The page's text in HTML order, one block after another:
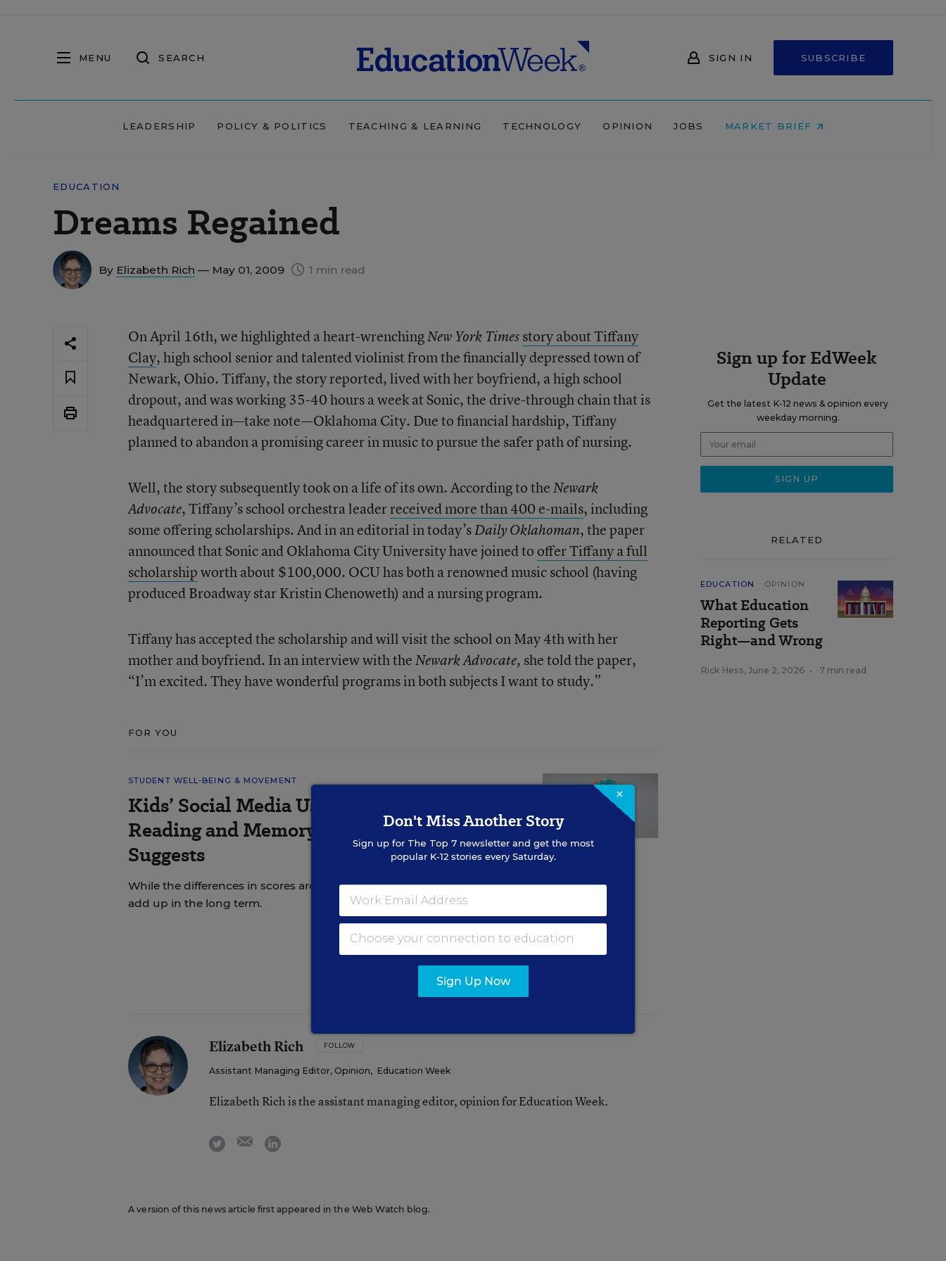
MENU SEARCH SIGN IN SUBSCRIBE
LEADERSHIP POLICY & POLITICS TEACHING & LEARNING TECHNOLOGY OPINION JOBS MARKET BRIEF
EDUCATION
Dreams Regained
By Elizabeth Rich — May 01, 2009 1 min read
On April 16th, we highlighted a heart-wrenchingNew York Timesstory about Tiffany
Clay, high school senior and talented violinist from the financially depressed town of
Newark, Ohio. Tiffany, the story reported, lived with her boyfriend, a high school
dropout, and was working 35-40 hours a week at Sonic, the drive-through chain that is
headquartered in—take note—Oklahoma City. Due to financial hardship, Tiffany
planned to abandon a promising career in music to pursue the safer path of nursing.
Well, the story subsequently took on a life of its own. According to theNewark
Advocate, Tiffany’s school orchestra leaderreceived more than 400 e-mails, including
some offering scholarships. And in an editorial in today’sDaily Oklahoman, the paper
announced that Sonic and Oklahoma City University have joined tooffer Tiffany a full
scholarshipworth about $100,000. OCU has both a renowned music school (having
produced Broadway star Kristin Chenoweth) and a nursing program.
Tiffany has accepted the scholarship and will visit the school on May 4th with her
mother and boyfriend. In an interview with theNewark Advocate, she told the paper,
“I’m excited. They have wonderful programs in both subjects I want to study.”
FOR YOU
STUDENT WELL-BEING & MOVEMENT
Kids’ Social Media Use Linked to Lower
Reading and Memory Scores, Study
Suggests
While the differences in scores are subtle, researchers say it could
add up in the long term.
Elizabeth Rich FOLLOW
Assistant Managing Editor, Opinion, Education Week
Elizabeth Rich is the assistant managing editor, opinion for Education Week.
twitter emaillinkedin
A version of this news article first appeared in the Web Watch blog.
Sign up for EdWeek
Update
Get the latest K-12 news & opinion every
weekday morning.
RELATED
EDUCATION OPINION
What Education
Reporting Gets
Right—and Wrong
Rick Hess, June 2, 2026 • 7 min read
×
Don't Miss Another Story
Sign up for The Top 7newsletter and get the most
popular K-12 stories every Saturday.
Sign Up Now